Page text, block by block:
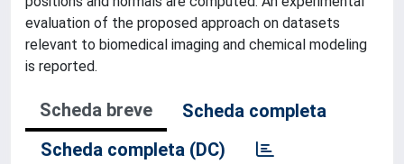
evaluation of the proposed approach on datasets
relevant to biomedical imaging and chemical modeling
is reported.
Scheda breve
Scheda completa
Scheda completa (DC)